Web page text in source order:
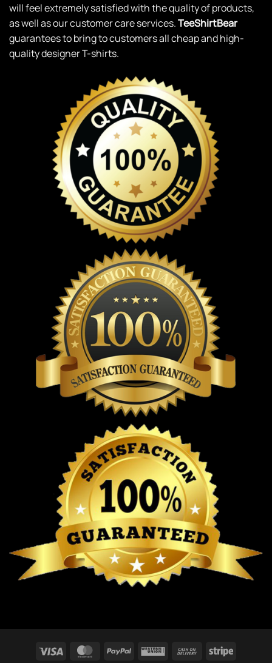
will feel extremely satisfied with the quality of products,
as well as our customer care services.TeeShirtBear
guarantees to bring to customers all cheap and high-
quality designer T-shirts.
Visa MasterCardPayPal Western
Cash
Stripe